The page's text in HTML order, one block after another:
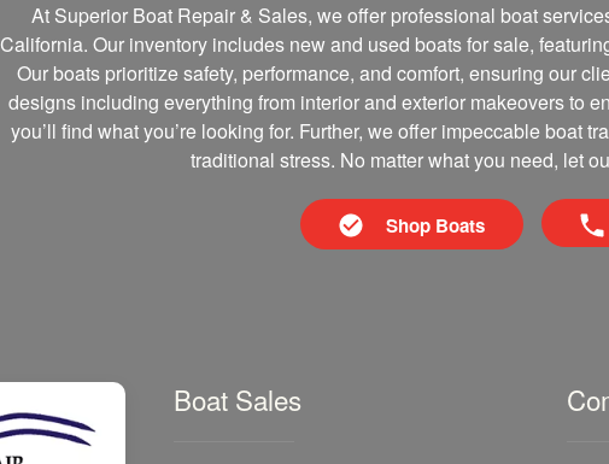
At Superior Boat Repair & Sales, we offer professional boat
California. Our inventory includes new and used boats for sale,
Our boats prioritize safety, performance, and comfort, ensuring our
designs including everything from interior and exterior makeovers to
you’ll find what you’re looking for. Further, we offer impeccable boat
traditional stress. No matter what you need, let
Shop Boats
Boat Sales